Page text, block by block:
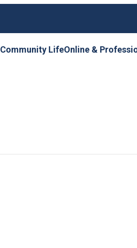
Community LifeOnline &